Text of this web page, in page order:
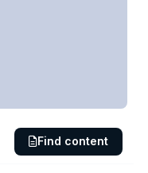
Find content